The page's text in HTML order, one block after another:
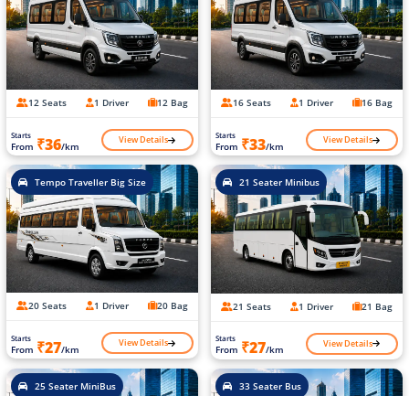
12 Seats 1 Driver 12 Bag
Starts
From ₹36/km View Details
16 Seats 1 Driver 16 Bag
Starts
From ₹33/km View Details
Tempo Traveller Big Size
20 Seats 1 Driver 20 Bag
Starts
From ₹27/km View Details
21 Seater Minibus
21 Seats 1 Driver 21 Bag
Starts
From ₹27/km View Details
25 Seater MiniBus 33 Seater Bus